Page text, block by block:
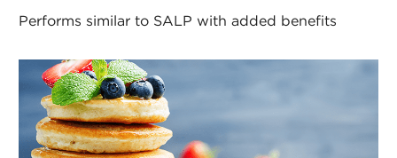
Performs similar to SALP with added benefits